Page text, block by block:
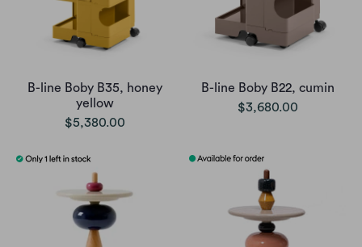
B-line Boby B35, honey
yellow
$5,380.00
B-line Boby B22, cumin
$3,680.00